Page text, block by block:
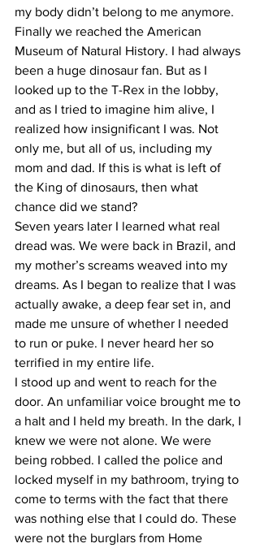
my body didn’t belong to me anymore.
Finally we reached the American
Museum of Natural History. I had always
been a huge dinosaur fan. But as I
looked up to the T-Rex in the lobby,
and as I tried to imagine him alive, I
realized how insignificant I was. Not
only me, but all of us, including my
mom and dad. If this is what is left of
the King of dinosaurs, then what
chance did we stand?
Seven years later I learned what real
dread was. We were back in Brazil, and
my mother’s screams weaved into my
dreams. As I began to realize that I was
actually awake, a deep fear set in, and
made me unsure of whether I needed
to run or puke. I never heard her so
terrified in my entire life.
I stood up and went to reach for the
door. An unfamiliar voice brought me to
a halt and I held my breath. In the dark, I
knew we were not alone. We were
being robbed. I called the police and
locked myself in my bathroom, trying to
come to terms with the fact that there
was nothing else that I could do. These
were not the burglars from Home